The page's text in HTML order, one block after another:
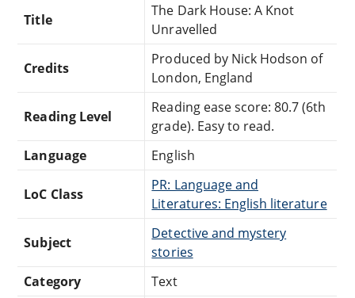
Title
The Dark House: A Knot
Unravelled
Credits
Produced by Nick Hodson of
London, England
Reading Level
Reading ease score: 80.7 (6th
grade). Easy to read.
Language
English
LoC Class
PR: Language and
Literatures: English literature
Subject
Detective and mystery
stories
Category
Text